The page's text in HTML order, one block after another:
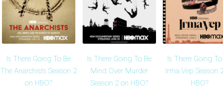
Is There Going To Be
The Anarchists Season 2
on HBO?
Is There Going To Be
Mind Over Murder
Season 2 on HBO?
Is There Going
Irma Vep Season
HBO?